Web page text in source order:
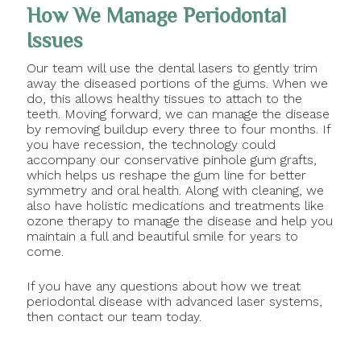
How We Manage Periodontal
Issues
Our team will use the dental lasers to gently trim
away the diseased portions of the gums. When we
do, this allows healthy tissues to attach to the
teeth. Moving forward, we can manage the disease
by removing buildup every three to four months. If
you have recession, the technology could
accompany our conservative pinhole gum grafts,
which helps us reshape the gum line for better
symmetry and oral health. Along with cleaning, we
also have holistic medications and treatments like
ozone therapy to manage the disease and help you
maintain a full and beautiful smile for years to
come.
If you have any questions about how we treat
periodontal disease with advanced laser systems,
then contact our team today.